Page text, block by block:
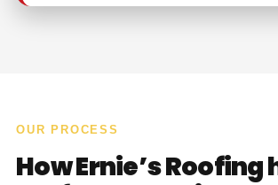
OUR PROCESS
How Ernie’s Roofing